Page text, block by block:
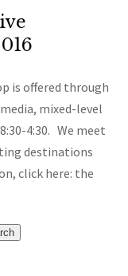
is offered through
mixed-level
4:30. We meet
destinations
click here: the